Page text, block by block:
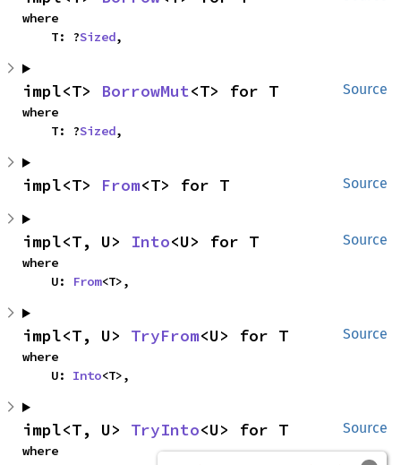
where
    T: ?
Sized,
Source
impl<T> BorrowMut<T> for T
where
    T: ?
Sized,
Source
impl<T> From<T> for T
Source
impl<T, U> Into<U> for T
where
    U:
From<T>,
Source
impl<T, U> TryFrom<U> for T
where
    U:
Into<T>,
Source
impl<T, U> TryInto<U> for T
where